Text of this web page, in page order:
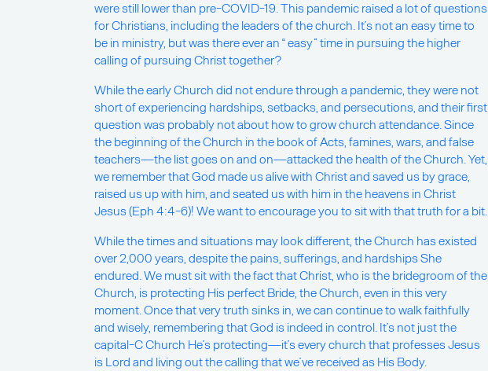
were still lower than pre-COVID-19. This pandemic raised a lot of questions
for Christians, including the leaders of the church. It’s not an easy time to
be in ministry, but was there ever an “ easy” time in pursuing the higher
calling of pursuing Christ together?
While the early Church did not endure through a pandemic, they were not
short of experiencing hardships, setbacks, and persecutions, and their first
question was probably not about how to grow church attendance. Since
the beginning of the Church in the book of Acts, famines, wars, and false
teachers—the list goes on and on—attacked the health of the Church. Yet,
we remember that God made us alive with Christ and saved us by grace,
raised us up with him, and seated us with him in the heavens in Christ
Jesus (Eph 4:4-6)! We want to encourage you to sit with that truth for a bit.
While the times and situations may look different, the Church has existed
over 2,000 years, despite the pains, sufferings, and hardships She
endured. We must sit with the fact that Christ, who is the bridegroom of the
Church, is protecting His perfect Bride, the Church, even in this very
moment. Once that very truth sinks in, we can continue to walk faithfully
and wisely, remembering that God is indeed in control. It’s not just the
capital-C Church He’s protecting—it’s every church that professes Jesus
is Lord and living out the calling that we’ve received as His Body.